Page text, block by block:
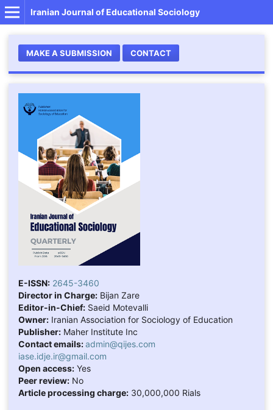
Iranian Journal of Educational Sociology
MAKE A SUBMISSION CONTACT
E-ISSN: 2645-3460
Director in Charge:Bijan Zare
Editor-in-Chief:Saeid Motevalli
Owner:Iranian Association for Sociology of Education
Publisher:Maher Institute Inc
Contact emails:admin@qijes.com
iase.idje.ir@gmail.com
Open access:Yes
Peer review:No
Article processing charge:30,000,000 Rials